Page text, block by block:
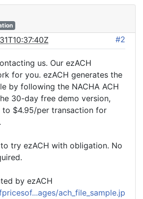
#2
us. Our ezACH
for you. ezACH generates the
by following the NACHA ACH
30-day free demo version,
to $4.95/per transaction for
try ezACH with obligation. No
by ezACH
ach_file_sample.jp